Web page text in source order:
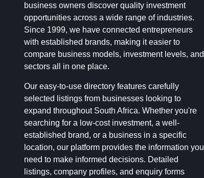
business owners discover quality investment
opportunities across a wide range of industries.
Since 1999, we have connected entrepreneurs
with established brands, making it easier to
compare business models, investment levels, and
sectors all in one place.
Our easy-to-use directory features carefully
selected listings from businesses looking to
expand throughout South Africa. Whether you're
searching for a low-cost investment, a well-
established brand, or a business in a specific
location, our platform provides the information you
need to make informed decisions. Detailed
listings, company profiles, and enquiry forms